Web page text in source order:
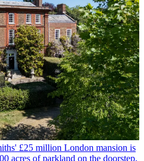
£25 million London mansion is
acres of parkland on the doorstep,